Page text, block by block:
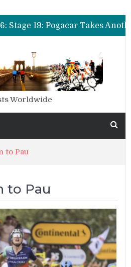
Stage 20: Carapaz Cinches
Stage 19: Pogacar Takes
Stage 18: Carapaz Wins in the
Stage 20: Carapaz Cinches
Worldwide
to Pau
to Pau